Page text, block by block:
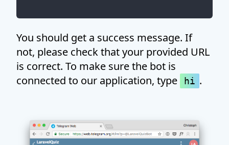
You should get a success message. If
not, please check that your provided URL
is correct. To make sure the bot is
connected to our application, type
hi .